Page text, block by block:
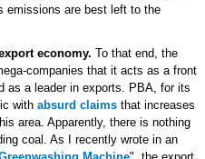
emissions are best left to the
economy. To that end, the
companies that it acts as a front
as a leader in exports. PBA, for its
with absurd claimsthat increases
area. Apparently, there is nothing
coal. As I recently wrote in an